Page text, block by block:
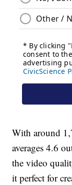
With around
averages 4.6
the video
it perfect for